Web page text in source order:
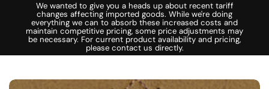
We wanted to give you a heads up about recent tariff
changes affecting imported goods. While we're doing
everything we can to absorb these increased costs and
maintain competitive pricing, some price adjustments may
be necessary. For current product availability and pricing,
please contact us directly.